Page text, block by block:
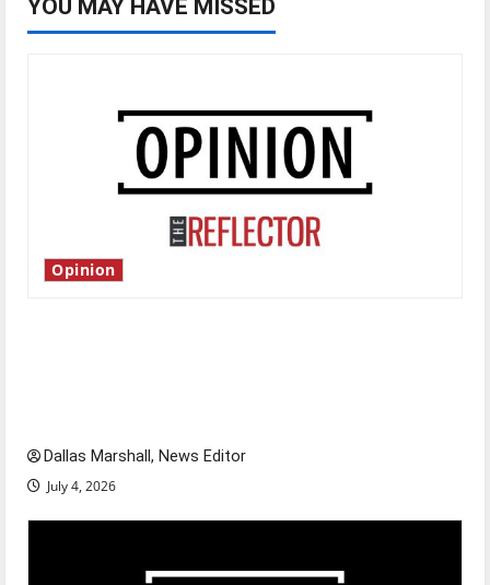
YOU MAY HAVE MISSED
Opinion
Dallas Marshall, News Editor
July 4, 2026